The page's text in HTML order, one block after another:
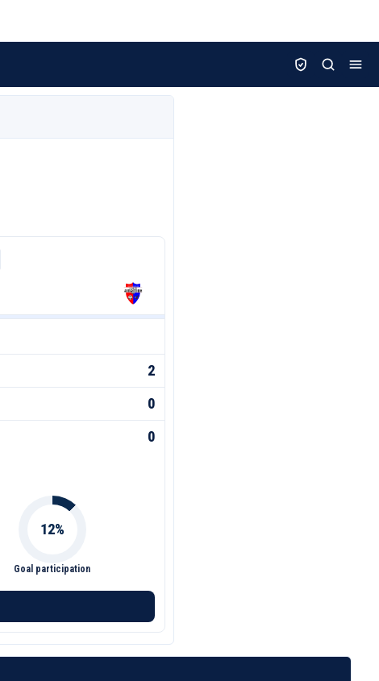
2
0
0
Goal participation